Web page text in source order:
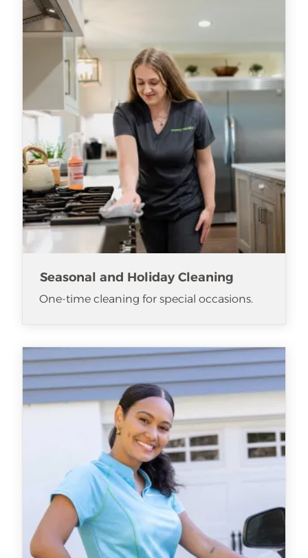
Seasonal and Holiday Cleaning
One-time cleaning for special occasions.